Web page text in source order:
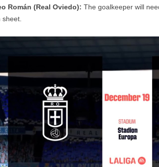
Román (Real Oviedo): The goalkeeper will
sheet.